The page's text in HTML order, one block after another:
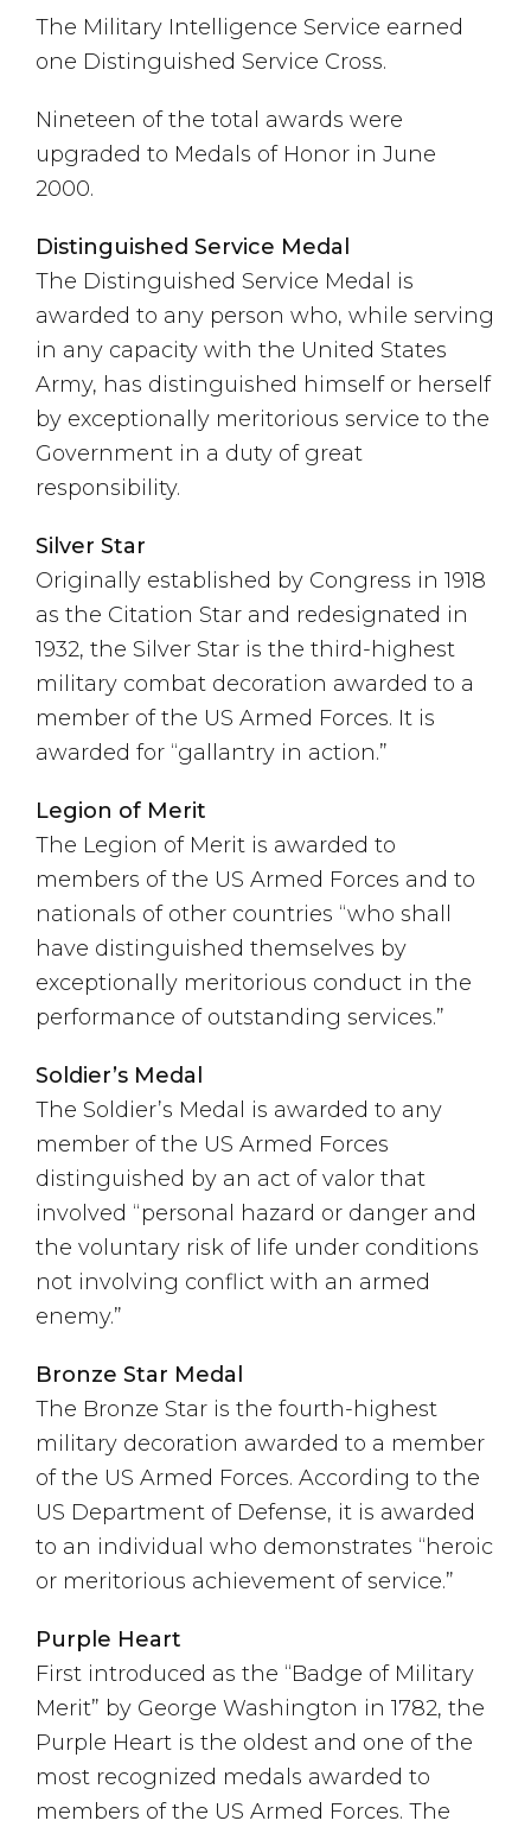
The Military Intelligence Service earned
one Distinguished Service Cross.
Nineteen of the total awards were
upgraded to Medals of Honor in June
2000.
Distinguished Service Medal
The Distinguished Service Medal is
awarded to any person who, while serving
in any capacity with the United States
Army, has distinguished himself or herself
by exceptionally meritorious service to the
Government in a duty of great
responsibility.
Silver Star
Originally established by Congress in 1918
as the Citation Star and redesignated in
1932, the Silver Star is the third-highest
military combat decoration awarded to a
member of the US Armed Forces. It is
awarded for “gallantry in action.”
Legion of Merit
The Legion of Merit is awarded to
members of the US Armed Forces and to
nationals of other countries “who shall
have distinguished themselves by
exceptionally meritorious conduct in the
performance of outstanding services.”
Soldier’s Medal
The Soldier’s Medal is awarded to any
member of the US Armed Forces
distinguished by an act of valor that
involved “personal hazard or danger and
the voluntary risk of life under conditions
not involving conflict with an armed
enemy.”
Bronze Star Medal
The Bronze Star is the fourth-highest
military decoration awarded to a member
of the US Armed Forces. According to the
US Department of Defense, it is awarded
to an individual who demonstrates “heroic
or meritorious achievement of service.”
Purple Heart
First introduced as the “Badge of Military
Merit” by George Washington in 1782, the
Purple Heart is the oldest and one of the
most recognized medals awarded to
members of the US Armed Forces. The